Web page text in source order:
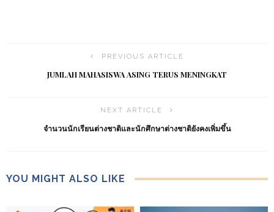
PREVIOUS ARTICLE
JUMLAH MAHASISWA ASING TERUS MENINGKAT
NEXT ARTICLE
จำนวนนักเรียนต่างชาติและนักศึกษาต่างชาติยังคงเพิ่มขึ้น
YOU MIGHT ALSO LIKE